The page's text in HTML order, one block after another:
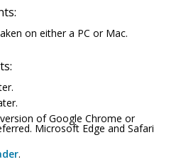
on either a PC or Mac.
of Google Chrome or
Microsoft Edge and Safari
.